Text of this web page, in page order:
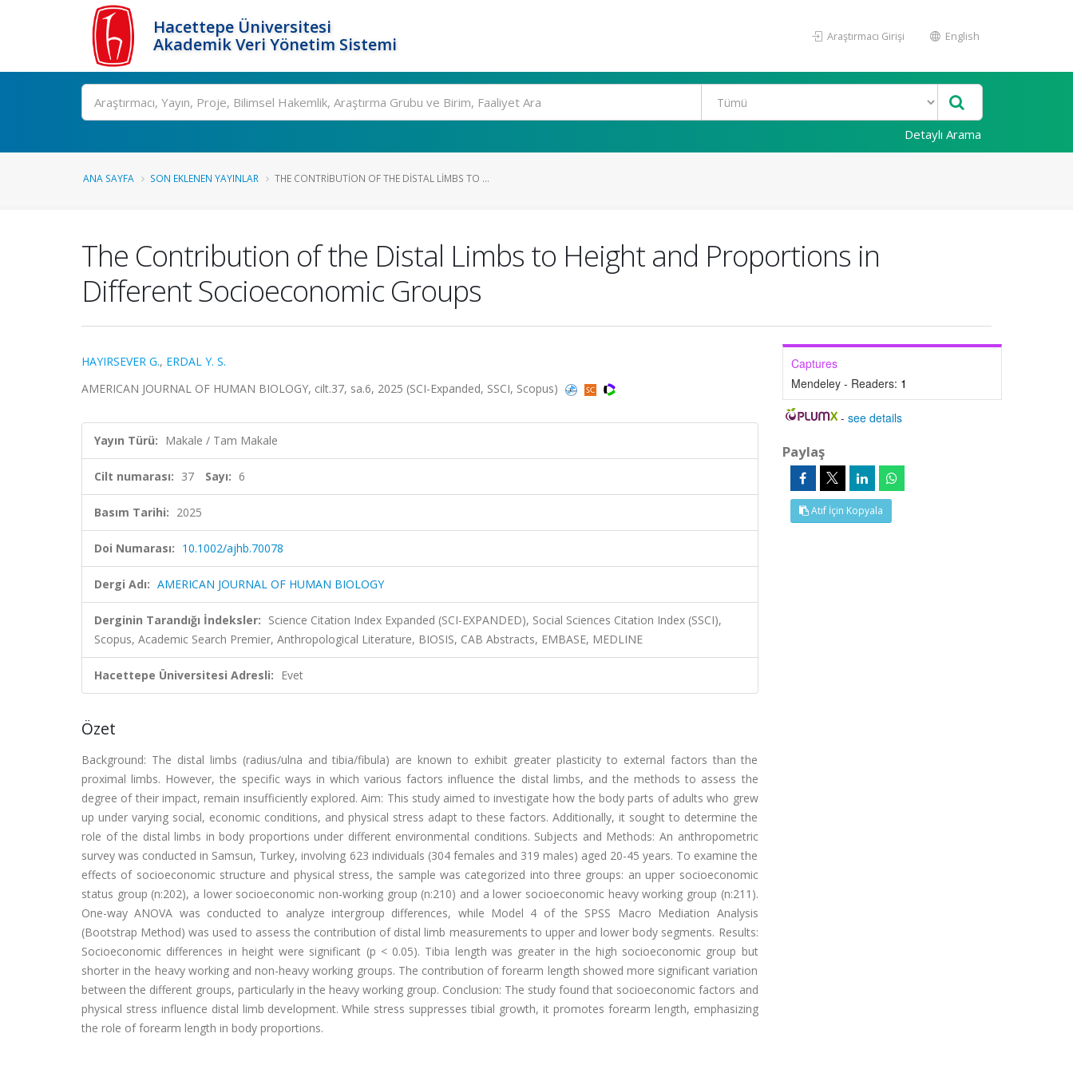
Hacettepe Üniversitesi
Akademik Veri Yönetim Sistemi
Araştırmacı Girişi English
Ara
Detaylı Arama
ANA SAYFA SON EKLENEN YAYINLAR THE CONTRIBUTION OF THE DISTAL LIMBS TO ...
The Contribution of the Distal Limbs to Height and Proportions in
Different Socioeconomic Groups
HAYIRSEVER G., ERDAL Y. S.
AMERICAN JOURNAL OF HUMAN BIOLOGY, cilt.37, sa.6, 2025 (SCI-Expanded, SSCI, Scopus)
Yayın Türü: Makale / Tam Makale
Cilt numarası: 37 Sayı: 6
Basım Tarihi: 2025
Doi Numarası: 10.1002/ajhb.70078
Dergi Adı: AMERICAN JOURNAL OF HUMAN BIOLOGY
Derginin Tarandığı İndeksler: Science Citation Index Expanded (SCI-EXPANDED), Social Sciences Citation Index (SSCI),
Scopus, Academic Search Premier, Anthropological Literature, BIOSIS, CAB Abstracts, EMBASE, MEDLINE
Hacettepe Üniversitesi Adresli: Evet
Özet
Background: The distal limbs (radius/ulna and tibia/fibula) are known to exhibit greater plasticity to external factors than the
proximal limbs. However, the specific ways in which various factors influence the distal limbs, and the methods to assess the
degree of their impact, remain insufficiently explored. Aim: This study aimed to investigate how the body parts of adults who grew
up under varying social, economic conditions, and physical stress adapt to these factors. Additionally, it sought to determine the
role of the distal limbs in body proportions under different environmental conditions. Subjects and Methods: An anthropometric
survey was conducted in Samsun, Turkey, involving 623 individuals (304 females and 319 males) aged 20-45 years. To examine the
effects of socioeconomic structure and physical stress, the sample was categorized into three groups: an upper socioeconomic
status group (n:202), a lower socioeconomic non-working group (n:210) and a lower socioeconomic heavy working group (n:211).
One-way ANOVA was conducted to analyze intergroup differences, while Model 4 of the SPSS Macro Mediation Analysis
(Bootstrap Method) was used to assess the contribution of distal limb measurements to upper and lower body segments. Results:
Socioeconomic differences in height were significant (p < 0.05). Tibia length was greater in the high socioeconomic group but
shorter in the heavy working and non-heavy working groups. The contribution of forearm length showed more significant variation
between the different groups, particularly in the heavy working group. Conclusion: The study found that socioeconomic factors and
physical stress influence distal limb development. While stress suppresses tibial growth, it promotes forearm length, emphasizing
the role of forearm length in body proportions.
Captures
Mendeley - Readers: 1
-see details
Paylaş
Atıf İçin Kopyala